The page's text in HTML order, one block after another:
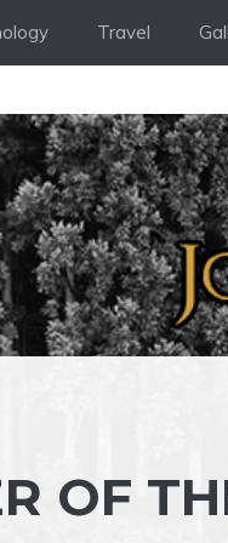
Travel
OF